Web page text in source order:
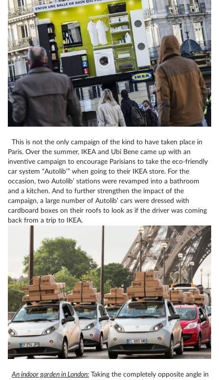
This is not the only campaign of the kind to have taken place in
Paris. Over the summer, IKEA and Ubi Bene came up with an
inventive campaign to encourage Parisians to take the eco-friendly
car system “Autolib’” when going to their IKEA store. For the
occasion, two Autolib’ stations were revamped into a bathroom
and a kitchen. And to further strengthen the impact of the
campaign, a large number of Autolib’ cars were dressed with
cardboard boxes on their roofs to look as if the driver was coming
back from a trip to IKEA.
An indoor garden in London: Taking the completely opposite angle in